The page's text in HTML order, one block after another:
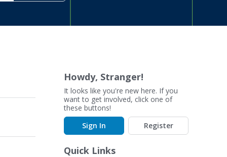
Howdy, Stranger!
It looks like you're new here. If you
want to get involved, click one of
these buttons!
Sign In
Register
Quick Links